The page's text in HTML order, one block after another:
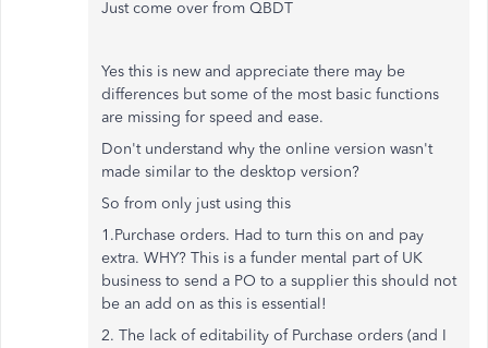
Just come over from QBDT
Yes this is new and appreciate there may be
differences but some of the most basic functions
are missing for speed and ease.
Don't understand why the online version wasn't
made similar to the desktop version?
So from only just using this
1.Purchase orders. Had to turn this on and pay
extra. WHY? This is a funder mental part of UK
business to send a PO to a supplier this should not
be an add on as this is essential!
2. The lack of editability of Purchase orders (and I